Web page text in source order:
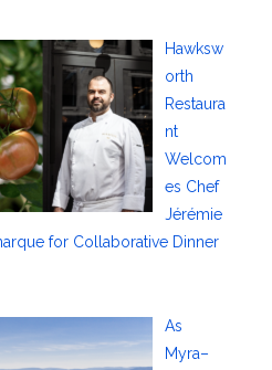
Hawksw
orth
Restaura
nt
Welcom
es Chef
Jérémie
for Collaborative Dinner
As
Myra–